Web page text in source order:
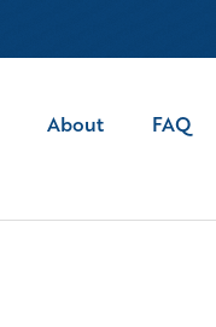
About FAQ